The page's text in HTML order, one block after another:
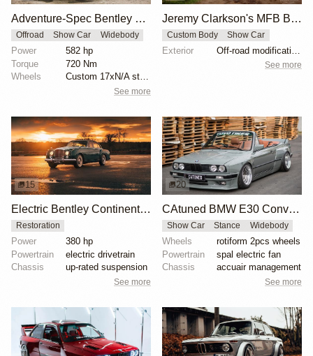
Adventure-Spec Bentley Continental GT
Offroad Show Car Widebody
Power
582 hp
Torque
720 Nm
Wheels
Custom 17xN/A steel wheels
See more
Jeremy Clarkson's MFB Bentley Continental
Custom Body Show Car
Exterior
See more
15
Electric Bentley Continental by Lunaz
Restoration
Power
380 hp
Powertrain
electric drivetrain
Chassis
up-rated suspension
See more
20
CAtuned BMW E30 Convertible
Show Car Stance Widebody
Wheels
rotiform 2pcs wheels
Powertrain
spal electric fan
Chassis
accuair management
See more